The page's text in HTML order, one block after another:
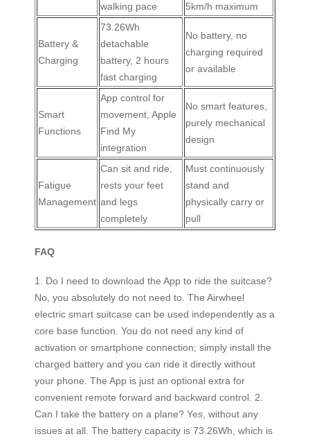
walking pace
5km/h maximum
Battery &
Charging
73.26Wh
detachable
battery, 2 hours
fast charging
No battery, no
charging required
or available
Smart
Functions
App control for
movement, Apple
Find My
integration
No smart features,
purely mechanical
design
Fatigue
Management
Can sit and ride,
rests your feet
and legs
completely
Must continuously
stand and
physically carry or
pull
FAQ
1. Do I need to download the App to ride the suitcase?
No, you absolutely do not need to. The Airwheel
electric smart suitcase can be used independently as a
core base function. You do not need any kind of
activation or smartphone connection; simply install the
charged battery and you can ride it directly without
your phone. The App is just an optional extra for
convenient remote forward and backward control. 2.
Can I take the battery on a plane? Yes, without any
issues at all. The battery capacity is 73.26Wh, which is